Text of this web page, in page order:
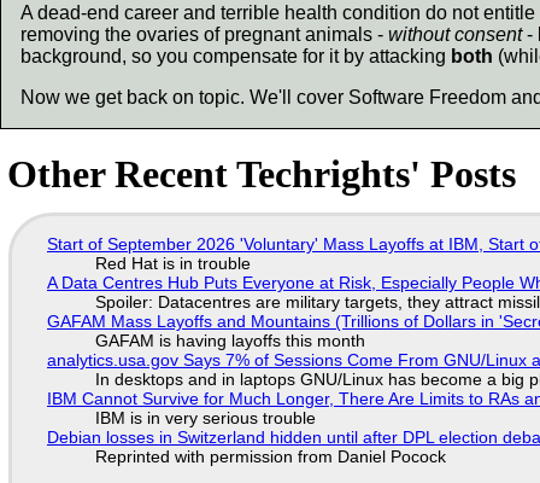
A dead-end career and terrible health condition do not
removing the ovaries of pregnant animals - without consent-
background, so you compensate for it by attacking both
Now we get back on topic. We'll cover Software Freedom
Other Recent Techrights' Posts
Start of September 2026 'Voluntary' Mass Layoffs at IBM, Start
Red Hat is in trouble
A Data Centres Hub Puts Everyone at Risk, Especially People
Spoiler: Datacentres are military targets, they attract
GAFAM Mass Layoffs and Mountains (Trillions of Dollars in
GAFAM is having layoffs this month
analytics.usa.gov Says 7% of Sessions Come From GNU/Linux
In desktops and in laptops GNU/Linux has become a big
IBM Cannot Survive for Much Longer, There Are Limits to RAs
IBM is in very serious trouble
Debian losses in Switzerland hidden until after DPL election
Reprinted with permission from Daniel Pocock